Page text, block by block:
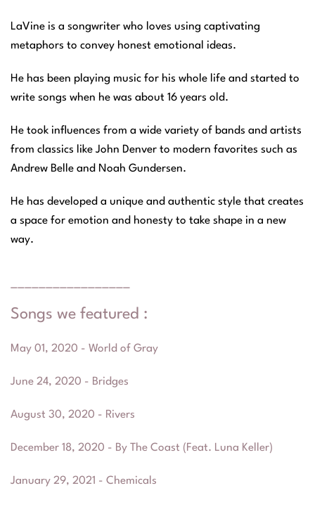
LaVine is a songwriter who loves using captivating
metaphors to convey honest emotional ideas.
He has been playing music for his whole life and started to
write songs when he was about 16 years old.
He took influences from a wide variety of bands and artists
from classics like John Denver to modern favorites such as
Andrew Belle and Noah Gundersen.
He has developed a unique and authentic style that creates
a space for emotion and honesty to take shape in a new
way.
Songs we featured :
May 01, 2020 - World of Gray
June 24, 2020 - Bridges
August 30, 2020 - Rivers
December 18, 2020 - By The Coast (Feat. Luna Keller)
January 29, 2021 - Chemicals